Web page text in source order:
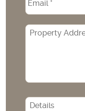
Property
Address
CAPTCHA